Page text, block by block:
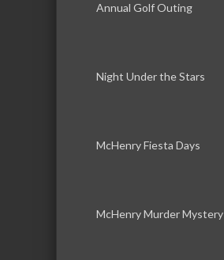
Annual Golf Outing
Night Under the Stars
McHenry Fiesta Days
McHenry Murder Mystery